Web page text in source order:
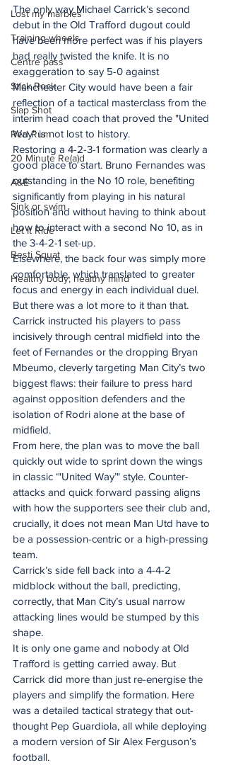
Lost my marbles
Training wheels
Centre pass
Stick Rock
Slap Shot
Red Rum
20 Minute Re(a)d
A&E
Sink or swim
Let It Ride
Besti Squat
Healthy body, healthy mind
The only way Michael Carrick’s second
debut in the Old Trafford dugout could
have been more perfect was if his players
had really twisted the knife. It is no
exaggeration to say 5-0 against
Manchester City would have been a fair
reflection of a tactical masterclass from the
interim head coach that proved the "United
Way" is not lost to history.
Restoring a 4-2-3-1 formation was clearly a
good place to start. Bruno Fernandes was
outstanding in the No 10 role, benefiting
significantly from playing in his natural
position and without having to think about
how to interact with a second No 10, as in
the 3-4-2-1 set-up.
Elsewhere, the back four was simply more
comfortable, which translated to greater
focus and energy in each individual duel.
But there was a lot more to it than that.
Carrick instructed his players to pass
incisively through central midfield into the
feet of Fernandes or the dropping Bryan
Mbeumo, cleverly targeting Man City’s two
biggest flaws: their failure to press hard
against opposition defenders and the
isolation of Rodri alone at the base of
midfield.
From here, the plan was to move the ball
quickly out wide to sprint down the wings
in classic ‘"United Way’" style. Counter-
attacks and quick forward passing aligns
with how the supporters see their club and,
crucially, it does not mean Man Utd have to
be a possession-centric or a high-pressing
team.
Carrick’s side fell back into a 4-4-2
midblock without the ball, predicting,
correctly, that Man City’s usual narrow
attacking lines would be stumped by this
shape.
It is only one game and nobody at Old
Trafford is getting carried away. But
Carrick did more than just re-energise the
players and simplify the formation. Here
was a detailed tactical strategy that out-
thought Pep Guardiola, all while deploying
a modern version of Sir Alex Ferguson’s
football.